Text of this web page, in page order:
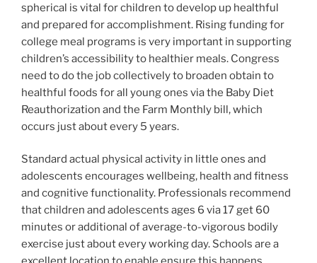
spherical is vital for children to develop up healthful
and prepared for accomplishment. Rising funding for
college meal programs is very important in supporting
children’s accessibility to healthier meals. Congress
need to do the job collectively to broaden obtain to
healthful foods for all young ones via the Baby Diet
Reauthorization and the Farm Monthly bill, which
occurs just about every 5 years.
Standard actual physical activity in little ones and
adolescents encourages wellbeing, health and fitness
and cognitive functionality. Professionals recommend
that children and adolescents ages 6 via 17 get 60
minutes or additional of average-to-vigorous bodily
exercise just about every working day. Schools are a